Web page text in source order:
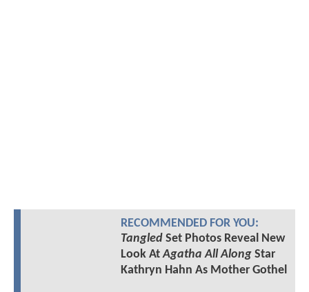
RECOMMENDED FOR YOU:
TangledSet Photos Reveal New
Look AtAgatha All AlongStar
Kathryn Hahn As Mother Gothel